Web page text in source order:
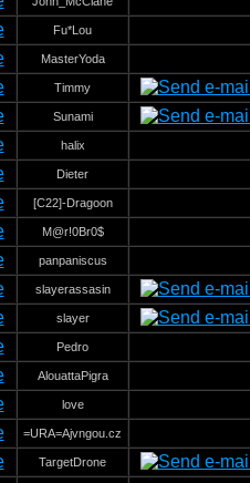
Fu*Lou
MasterYoda
Timmy
Sunami
halix
Dieter
[C22]-Dragoon
M@r!0Br0$
panpaniscus
slayerassasin
slayer
Pedro
AlouattaPigra
love
=URA=Ajvngou.cz
TargetDrone